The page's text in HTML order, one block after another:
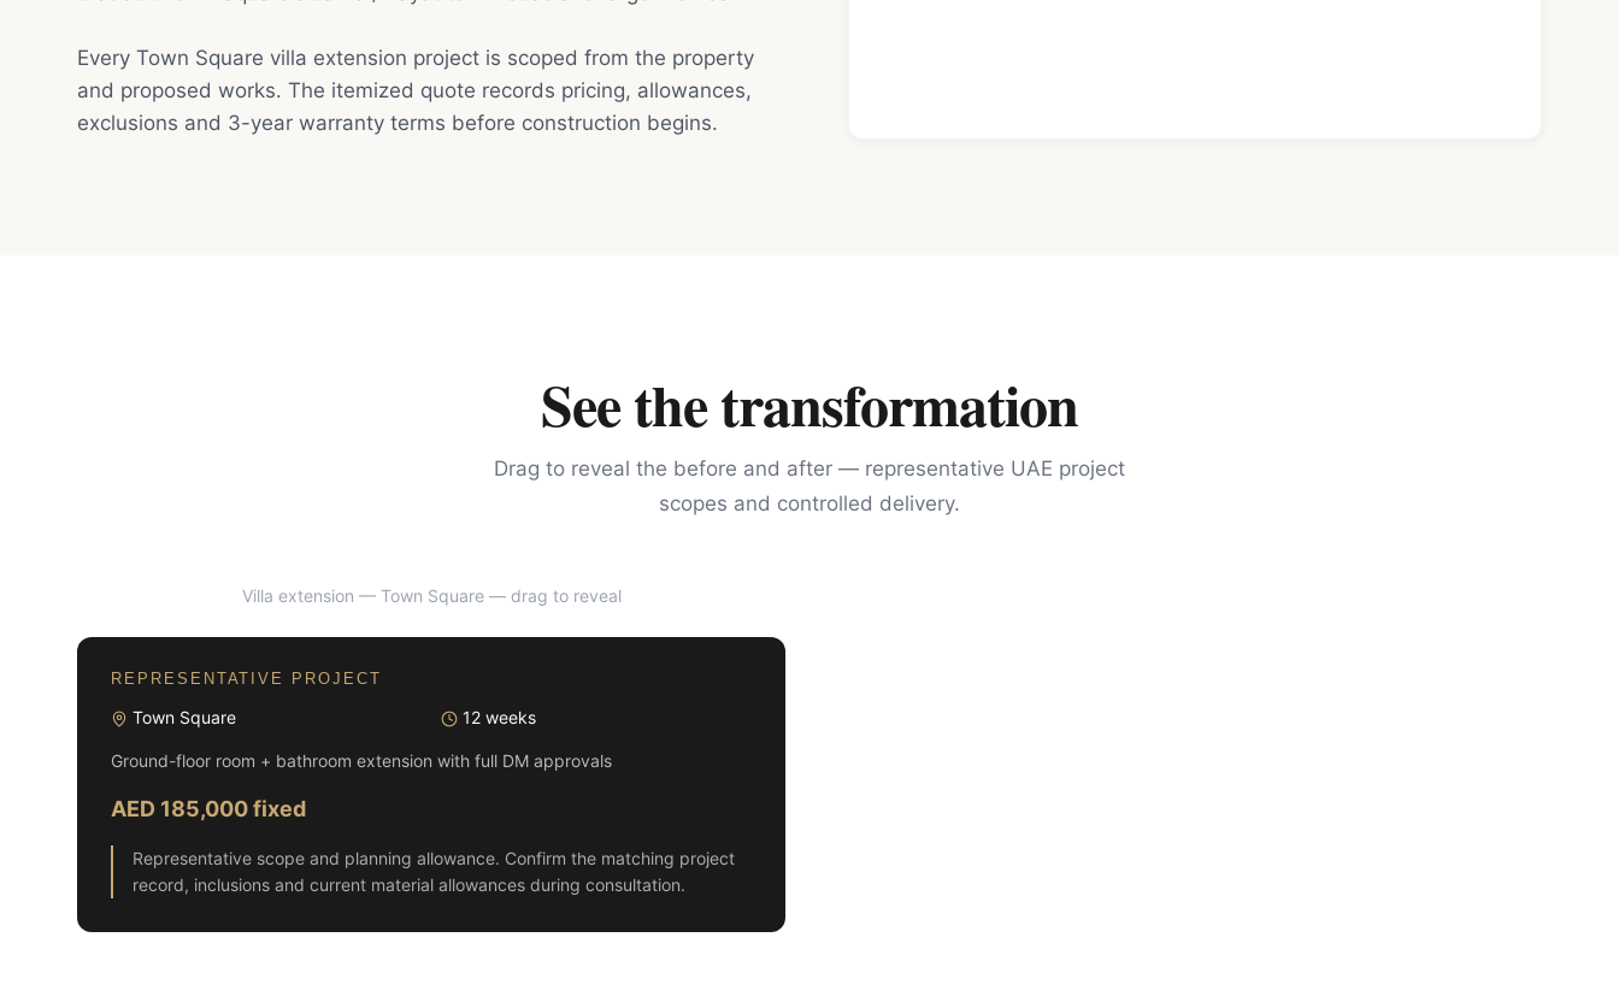
Every Town Square villa extension project is scoped from the property
and proposed works. The itemized quote records pricing, allowances,
exclusions and 3-year warranty terms before construction begins.
See the transformation
Drag to reveal the before and after — representative UAE project
scopes and controlled delivery.
Villa extension — Town Square— drag to reveal
REPRESENTATIVE PROJECT
Town Square 12 weeks
Ground-floor room + bathroom extension with full DM approvals
AED 185,000 fixed
Representative scope and planning allowance. Confirm the matching project
record, inclusions and current material allowances during consultation.